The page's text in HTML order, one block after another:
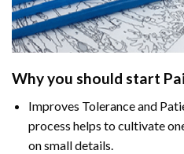
Why you should start
Improves Tolerance and
process helps to cultivate
on small details.